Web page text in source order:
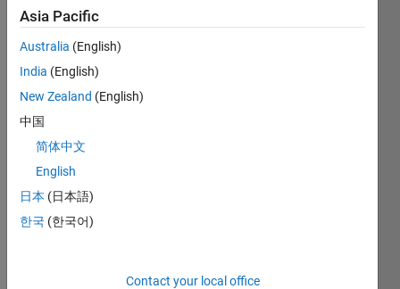
need
to
optim
ize
para
mete
Asia Pacific
Australia (English)
India (English)
New Zealand (English)
中国
简体中文
English
日本 (日本語)
한국 (한국어)
Contact your local office